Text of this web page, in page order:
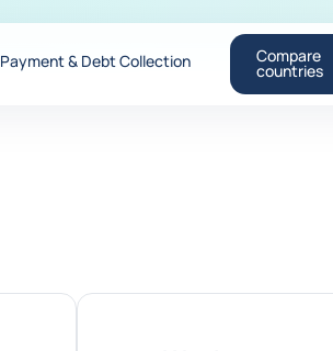
Payment & Debt Collection Compare
countries